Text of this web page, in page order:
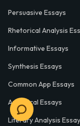
Persuasive Essays
Rhetorical Analysis
Informative Essays
Synthesis Essays
Common App Essays
Analytical Essays
Literary Analysis